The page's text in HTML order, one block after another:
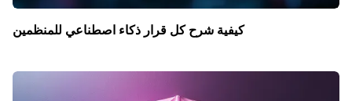
كيفية شرح كل قرار ذكاء اصطناعي للمنظمين